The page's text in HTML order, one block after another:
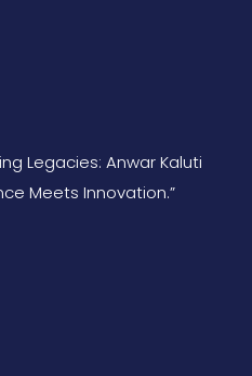
Legacies: Anwar Kaluti
Meets Innovation.”